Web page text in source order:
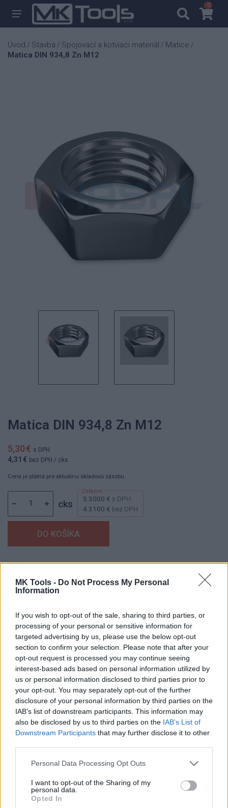
MK Tools - Do Not Process My Personal
Information
If you wish to opt-out of the sale, sharing to third parties, or
processing of your personal or sensitive information for
targeted advertising by us, please use the below opt-out
section to confirm your selection. Please note that after your
opt-out request is processed you may continue seeing
interest-based ads based on personal information utilized by
us or personal information disclosed to third parties prior to
your opt-out. You may separately opt-out of the further
disclosure of your personal information by third parties on the
IAB’s list of downstream participants. This information may
also be disclosed by us to third parties on the IAB’s List of
Downstream Participants that may further disclose it to other
Personal Data Processing Opt Outs
I want to opt-out of the Sharing of my
personal data.
Opted In
00
Úvod / Stavba / Spojovací a kotviaci materiál / Matice /
Matica DIN 934,8 Zn M12
Matica DIN 934,8 Zn M12
5,30 € s DPH
4,31 € bez DPH / cks
Cena je platná pre aktuálnu skladovú zásobu.
cks 5.3000 € s DPH
4.3100 € bez DPH
Dostupnosť:Skladom
Balenie: 2 cks
Min. objednateľné násobky:
Kód:853106
Značka:HAŠPL
DETAIL
PRODUKTU
HODNOTENIE
PRODUKTU
Popis produktu
0